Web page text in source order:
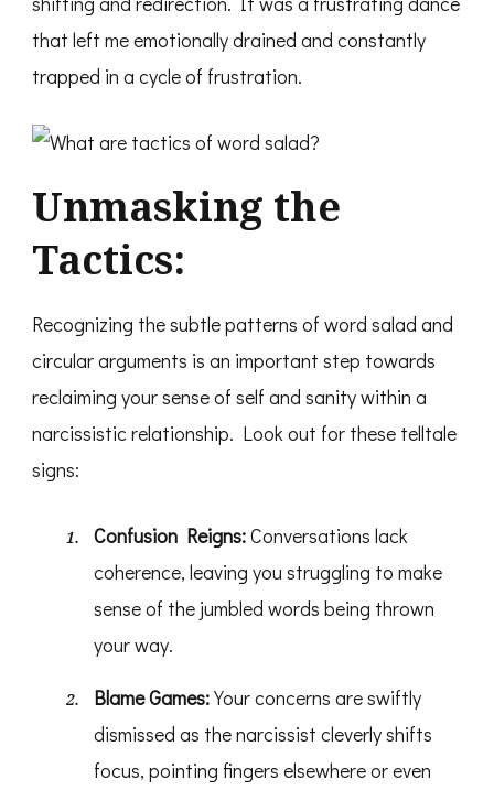
that left me emotionally drained and constantly
trapped in a cycle of frustration.
Unmasking the
Tactics:
Recognizing the subtle patterns of word salad and
circular arguments is an important step towards
reclaiming your sense of self and sanity within a
narcissistic relationship. Look out for these telltale
signs:
Confusion Reigns:Conversations lack
coherence, leaving you struggling to make
sense of the jumbled words being thrown
your way.
Blame Games:Your concerns are swiftly
dismissed as the narcissist cleverly shifts
focus, pointing fingers elsewhere or even